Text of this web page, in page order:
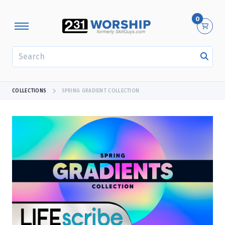
0
COLLECTIONS SPRING GRADIENT COLLECTION